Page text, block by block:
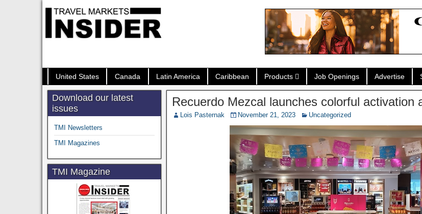
United States Canada Latin America Caribbean Products Job Openings Advertise
Recuerdo Mezcal launches colorful activation
Lois Pasternak November 21, 2023 Uncategorized
Download our latest
issues
TMI Newsletters
TMI Magazines
TMI Magazine